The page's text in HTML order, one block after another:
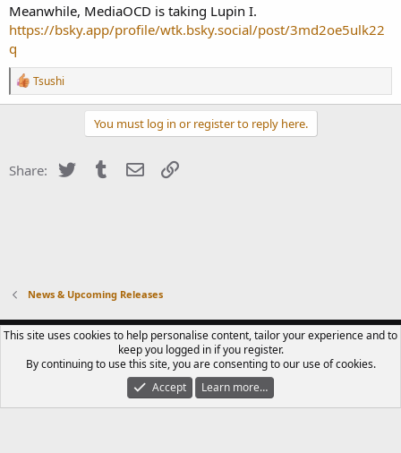
Meanwhile, MediaOCD is taking Lupin I.
https://bsky.app/profile/wtk.bsky.social/post/3md2oe5ulk22
q
R
e
a
o
n
Tsushi
You must log in or register to reply here.
Share: Twitter Tumblr Email
News & Upcoming Releases
CONTACT US TERMS OF USE PRIVACY POLICY HELP
R
COMMUNITY PLATFORM BY XENFORO® © 2010-2023 XENFORO LTD.LUPIN III
CLUB IS A FAN-RUN COMMUNITY. WE ARE NOT AFFILIATED WITH TMS, NTV,
MONKEY PUNCH OR ANY LICENSED DISTRIBUTORS OF LUPIN III MEDIA.
This site uses cookies to help personalise content, tailor your experience and to
keep you logged in if you register.
By continuing to use this site, you are consenting to our use of cookies.
Accept
Learn more…